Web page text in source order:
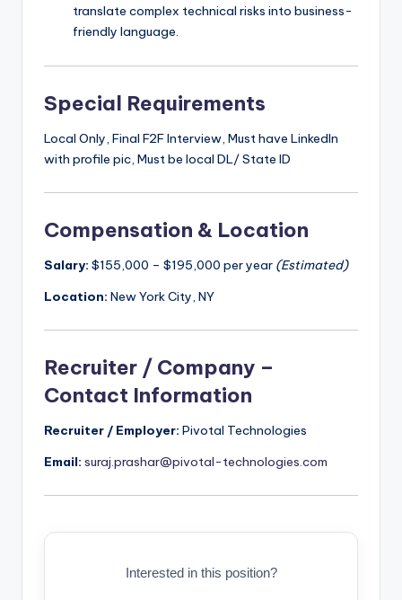
translate complex technical risks into business-
friendly language.
Special Requirements
Local Only, Final F2F Interview, Must have LinkedIn
with profile pic, Must be local DL/ State ID
Compensation & Location
Salary: $155,000 – $195,000 per year (Estimated)
Location: New York City, NY
Recruiter / Company –
Contact Information
Recruiter / Employer: Pivotal Technologies
Email: suraj.prashar@pivotal-technologies.com
Interested in this position?